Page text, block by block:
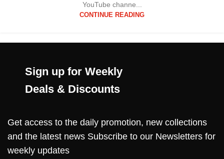
YouTube channe...
CONTINUE READING
Sign up for Weekly
Deals & Discounts
Get access to the daily promotion, new collections
and the latest news Subscribe to our Newsletters for
weekly updates